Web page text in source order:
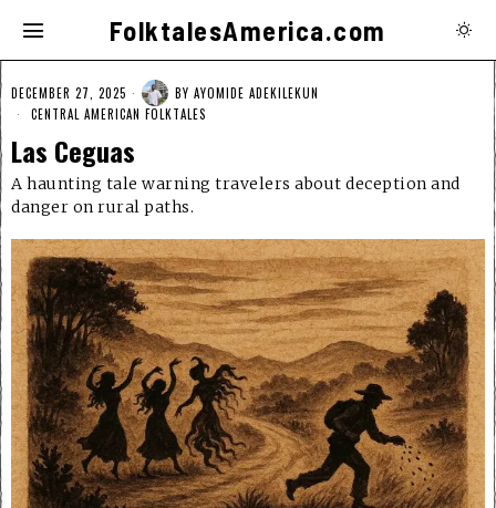
FolktalesAmerica.com
DECEMBER 27, 2025 BY AYOMIDE ADEKILEKUN
CENTRAL AMERICAN FOLKTALES
Las Ceguas
A haunting tale warning travelers about deception and
danger on rural paths.